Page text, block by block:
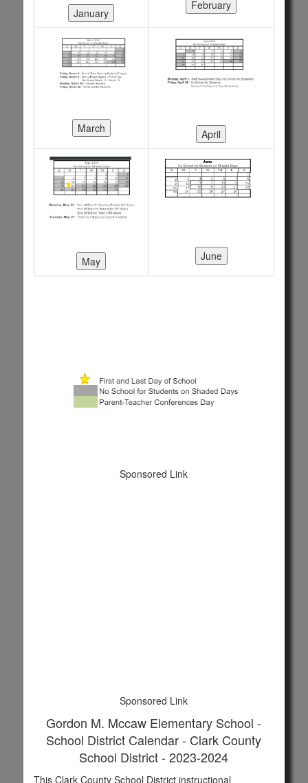
Sponsored Link
Sponsored Link
Gordon M. Mccaw Elementary School -
School District Calendar - Clark County
School District - 2023-2024
This Clark County School District instructional